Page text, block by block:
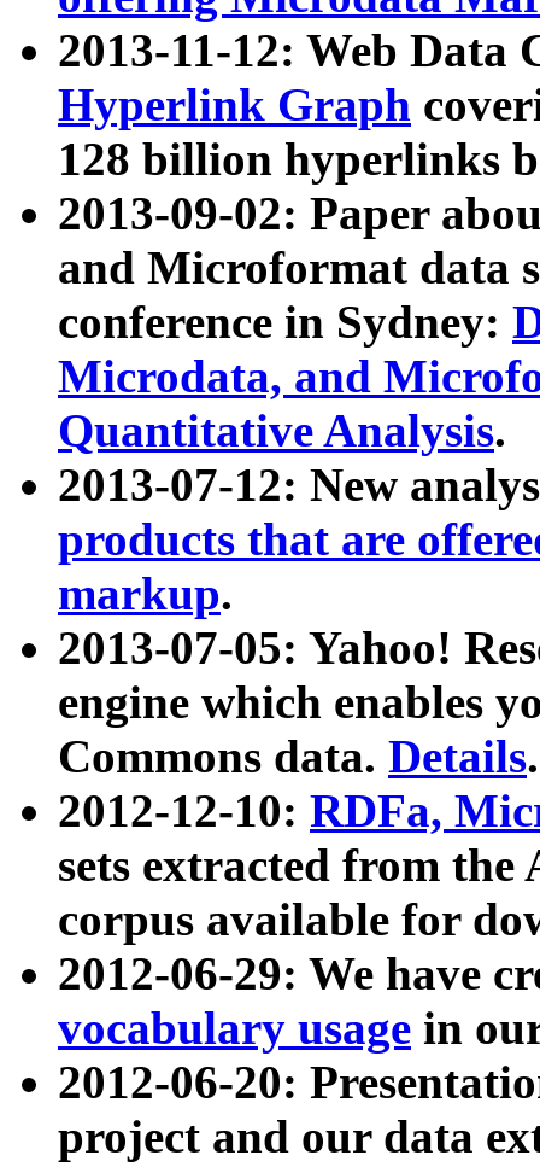
2013-11-12: Web Data
Hyperlink Graph
128 billion hyperlinks
2013-09-02: Paper
and Microformat data
conference in Sydney:
Microdata, and
Quantitative Analysis.
2013-07-12: New
products that are
markup.
2013-07-05: Yahoo!
engine which enables
Commons data. Details.
2012-12-10: RDFa,
sets extracted from
corpus available for
2012-06-29: We have
vocabulary usage in
2012-06-20:
project and our data